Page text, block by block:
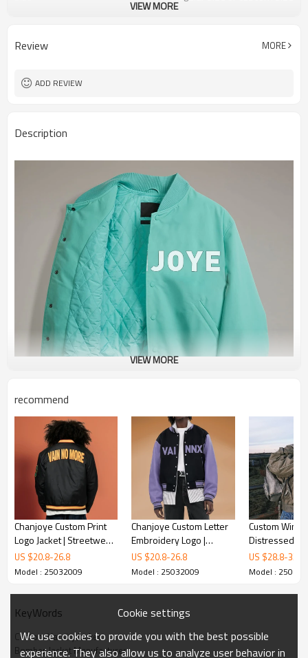
VIEW MORE
Review MORE
ADD REVIEW
Description
VIEW MORE
recommend
Chanjoye Custom Print
Logo Jacket | Streetwear
Heavyweight
Manufacturer | Bomber
US $20.8-26.8
Model : 25032009
Chanjoye Custom Letter
Embroidery Logo |
Patchwork Color Jacket |
Jacket For Men
US $20.8-26.8
Model : 25032009
Custom Winter
Distressed
Jacket | Acid
fade |
Jacket
US $28.8-33.8
Model :
KeyWords
Custom Varsity Jacket
Bomber Jacket Manufacturer
Cookie settings
We use cookies to provide you with the best possible
experience. They also allow us to analyze user behavior in